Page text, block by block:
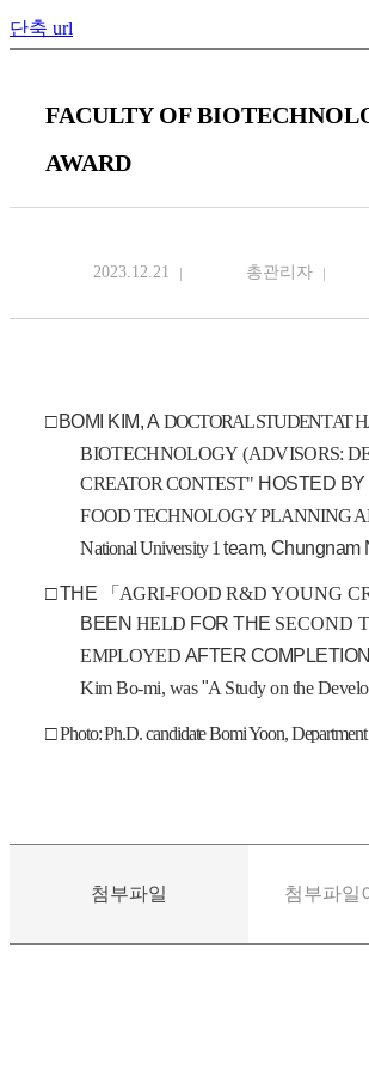
단축 url
FACULTY OF
AWARD
2023.12.21 총관리자
□BOMI KIM, A DOCTORAL STUDENT AT
BIOTECHNOLOGY (ADVISORS:
CREATOR CONTEST" HOSTED
FOOD TECHNOLOGY PLANNING
National University1 team, Chungnam
□THE 「 AGRI-FOOD R&D YOUNG
BEEN HELD FOR THE SECOND
EMPLOYED AFTER COMPLETION
Kim Bo-mi, was"A Study on the
□ Photo: Ph.D. candidate Bomi Yoon,
첨부파일 첨부파일